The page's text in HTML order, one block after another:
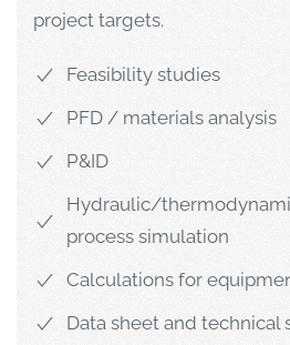
project targets.
Feasibility studies
PFD / materials analysis
P&ID
Hydraulic/
process simulation
Calculations for
Data sheet and technical